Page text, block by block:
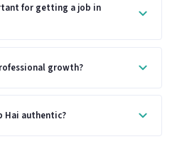
for getting a job in
growth?
Hai authentic?